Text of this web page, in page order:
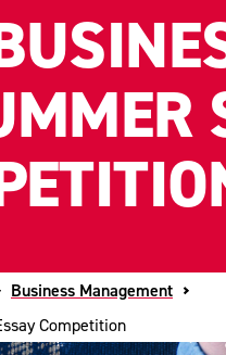
Business Management
Competition